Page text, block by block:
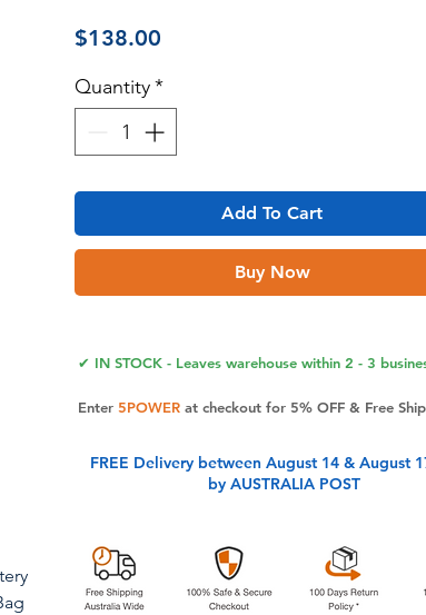
$138.00
Quantity*
Add To Cart
Buy Now
✔ IN STOCK - Leaves warehouse within 2 - 3
Enter 5POWERat checkout for 5% OFF & Free
FREE Delivery between August 14 & August
by AUSTRALIA POST